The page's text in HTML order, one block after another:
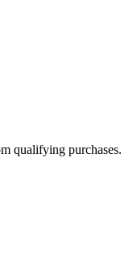
qualifying purchases.